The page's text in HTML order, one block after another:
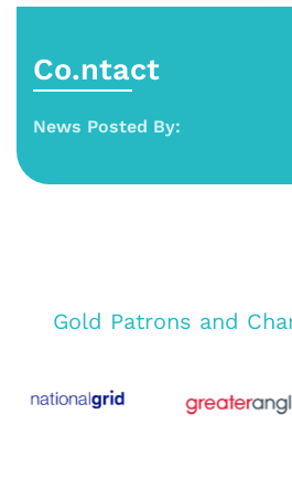
Co.ntact
News Posted By:
Gold Patrons and